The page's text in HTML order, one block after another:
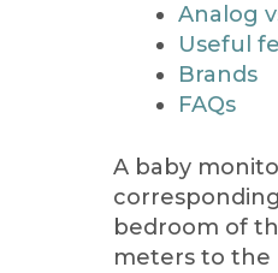
Analog
Useful
Brands
FAQs
A baby
bedroom of
meters to the